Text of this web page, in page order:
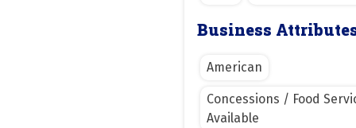
Business
American
Concessions / Food
Available